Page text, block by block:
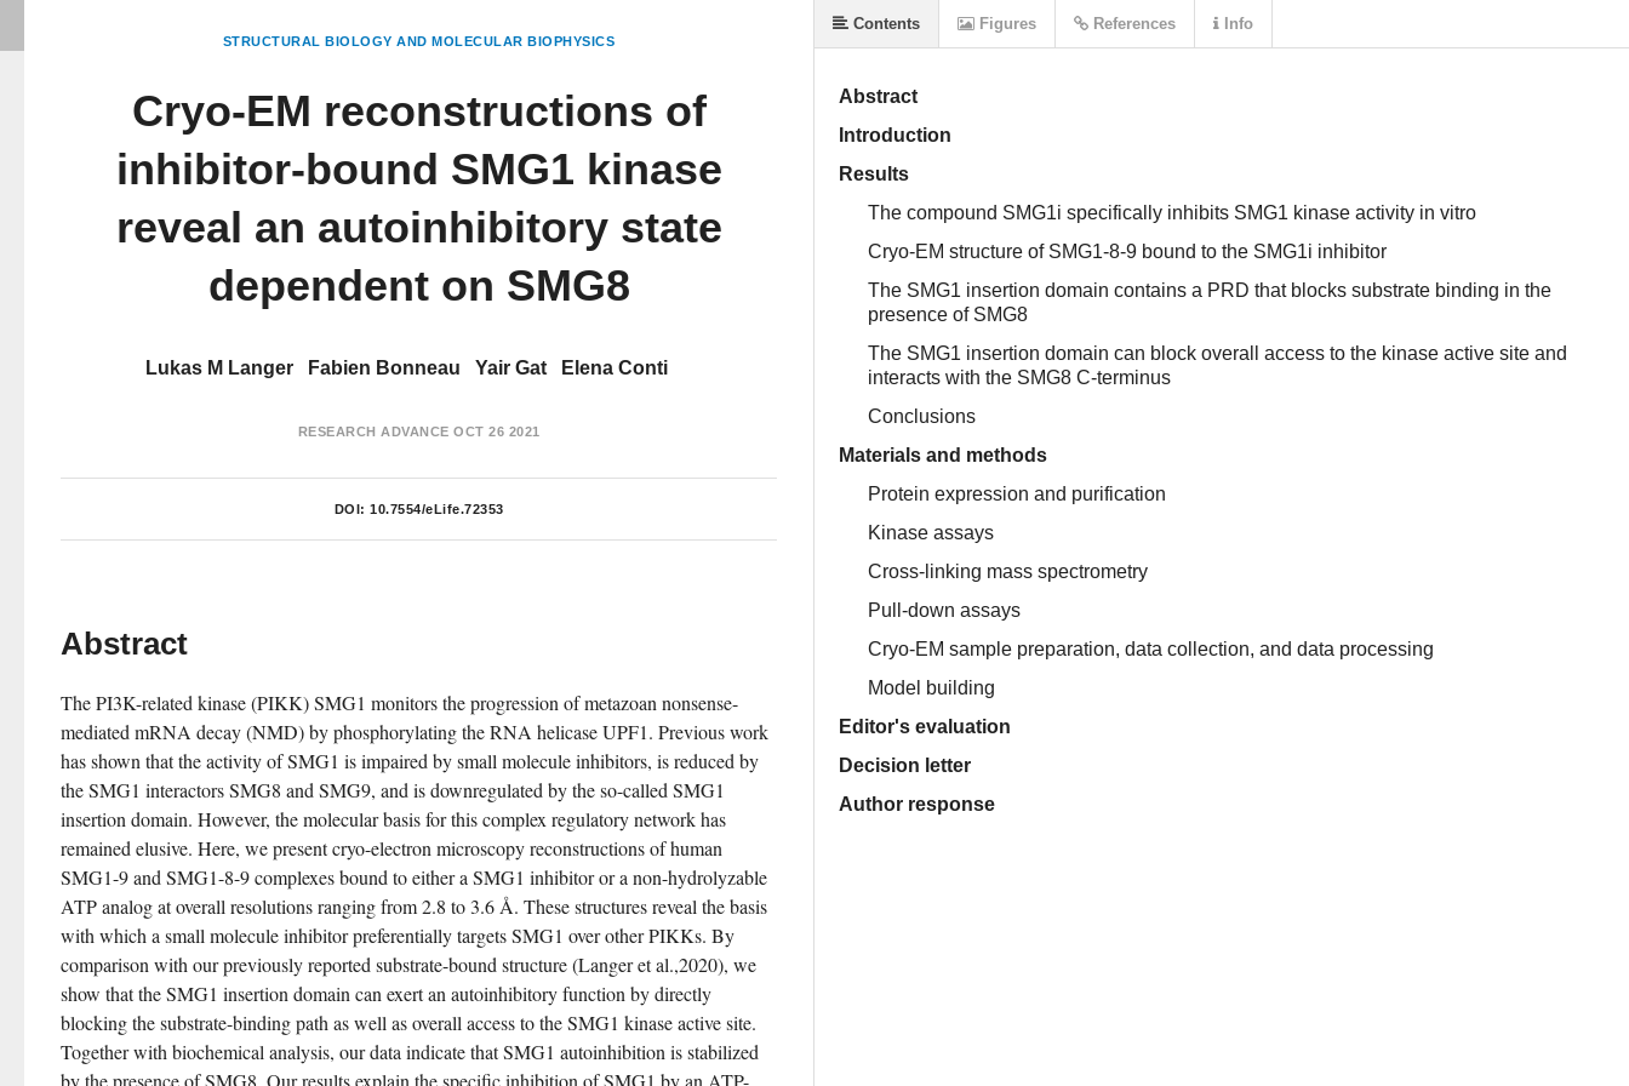
STRUCTURAL BIOLOGY AND MOLECULAR BIOPHYSICS
Cryo-EM reconstructions of
inhibitor-bound SMG1 kinase
reveal an autoinhibitory state
dependent on SMG8
Lukas M Langer Fabien Bonneau Yair Gat Elena Conti
RESEARCH ADVANCE OCT 26 2021
DOI: 10.7554/eLife.72353
Abstract
The PI3K-related kinase (PIKK) SMG1 monitors the progression of metazoan nonsense-
mediated mRNA decay (NMD) by phosphorylating the RNA helicase UPF1. Previous work
has shown that the activity of SMG1 is impaired by small molecule inhibitors, is reduced by
the SMG1 interactors SMG8 and SMG9, and is downregulated by the so-called SMG1
insertion domain. However, the molecular basis for this complex regulatory network has
remained elusive. Here, we present cryo-electron microscopy reconstructions of human
SMG1-9 and SMG1-8-9 complexes bound to either a SMG1 inhibitor or a non-hydrolyzable
ATP analog at overall resolutions ranging from 2.8 to 3.6 Å. These structures reveal the basis
with which a small molecule inhibitor preferentially targets SMG1 over other PIKKs. By
comparison with our previously reported substrate-bound structure (Langer et al.,2020), we
show that the SMG1 insertion domain can exert an autoinhibitory function by directly
blocking the substrate-binding path as well as overall access to the SMG1 kinase active site.
Together with biochemical analysis, our data indicate that SMG1 autoinhibition is stabilized
by the presence of SMG8. Our results explain the specific inhibition of SMG1 by an ATP-
Abstract
Introduction
Results
The compound SMG1i specifically inhibits SMG1 kinase activity in vitro
Cryo-EM structure of SMG1-8-9 bound to the SMG1i inhibitor
The SMG1 insertion domain contains a PRD that blocks substrate binding in the
presence of SMG8
The SMG1 insertion domain can block overall access to the kinase active site and
interacts with the SMG8 C-terminus
Conclusions
Materials and methods
Protein expression and purification
Kinase assays
Cross-linking mass spectrometry
Pull-down assays
Cryo-EM sample preparation, data collection, and data processing
Model building
Editor's evaluation
Decision letter
Author response
Contents Figures References Info